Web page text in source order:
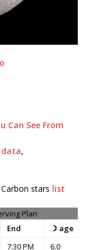
Can See From
data,
stars list
Plan
End
☽ age
7:30 PM 6.0